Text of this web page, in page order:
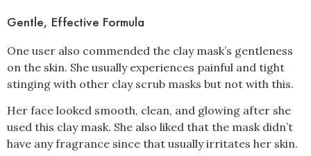
Gentle, Effective Formula
One user also commended the clay mask’s gentleness
on the skin. She usually experiences painful and tight
stinging with other clay scrub masks but not with this.
Her face looked smooth, clean, and glowing after she
used this clay mask. She also liked that the mask didn’t
have any fragrance since that usually irritates her skin.